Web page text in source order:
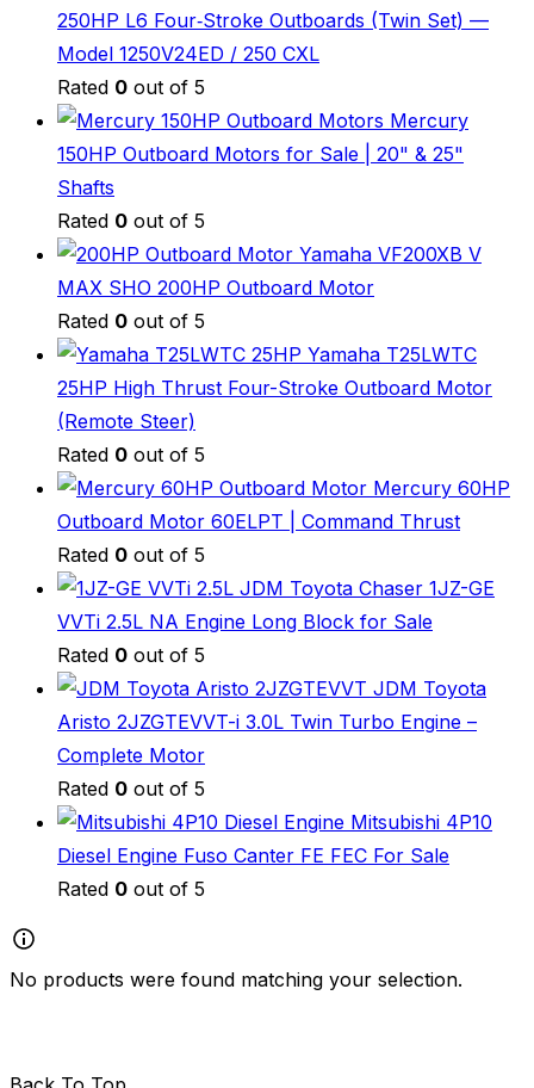
250HP L6 Four‑Stroke Outboards (Twin Set) —
Model 1250V24ED / 250 CXL
Rated 0 out of 5
Mercury
150HP Outboard Motors for Sale | 20" & 25"
Shafts
Rated 0 out of 5
Yamaha VF200XB V
MAX SHO 200HP Outboard Motor
Rated 0 out of 5
Yamaha T25LWTC
25HP High Thrust Four-Stroke Outboard Motor
(Remote Steer)
Rated 0 out of 5
Mercury 60HP
Outboard Motor 60ELPT | Command Thrust
Rated 0 out of 5
JDM Toyota Chaser 1JZ-GE
VVTi 2.5L NA Engine Long Block for Sale
Rated 0 out of 5
JDM Toyota
Aristo 2JZGTEVVT-i 3.0L Twin Turbo Engine –
Complete Motor
Rated 0 out of 5
Mitsubishi 4P10
Diesel Engine Fuso Canter FE FEC For Sale
Rated 0 out of 5
No products were found matching your selection.